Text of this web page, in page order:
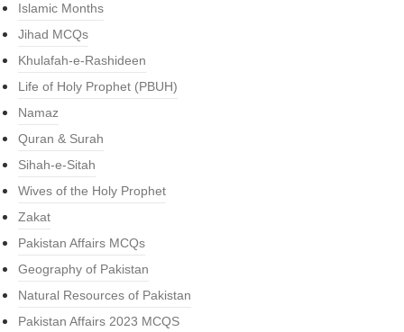
Islamic Months
Jihad MCQs
Khulafah-e-Rashideen
Life of Holy Prophet (PBUH)
Namaz
Quran & Surah
Sihah-e-Sitah
Wives of the Holy Prophet
Zakat
Pakistan Affairs MCQs
Geography of Pakistan
Natural Resources of Pakistan
Pakistan Affairs 2023 MCQS